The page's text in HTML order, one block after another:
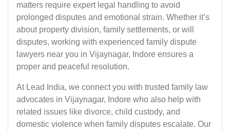
matters require expert legal handling to avoid
prolonged disputes and emotional strain. Whether it’s
about property division, family settlements, or will
disputes, working with experienced family dispute
lawyers near you in Vijaynagar, Indore ensures a
proper and peaceful resolution.
At Lead India, we connect you with trusted family law
advocates in Vijaynagar, Indore who also help with
related issues like divorce, child custody, and
domestic violence when family disputes escalate. Our